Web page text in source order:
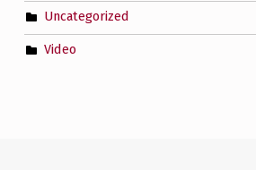
Uncategorized
Video